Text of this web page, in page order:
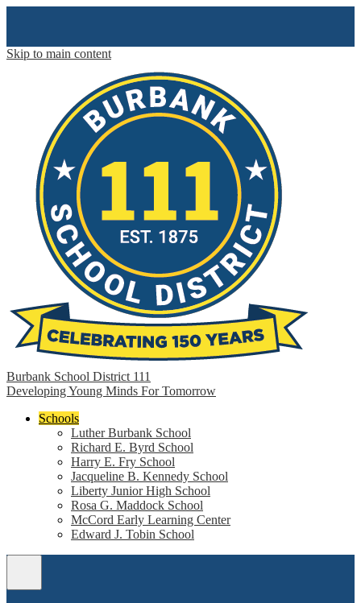
Skip to main content
Burbank School District 111
Developing Young Minds For Tomorrow
Schools
Luther Burbank School
Richard E. Byrd School
Harry E. Fry School
Jacqueline B. Kennedy School
Liberty Junior High School
Rosa G. Maddock School
McCord Early Learning Center
Edward J. Tobin School
Menu